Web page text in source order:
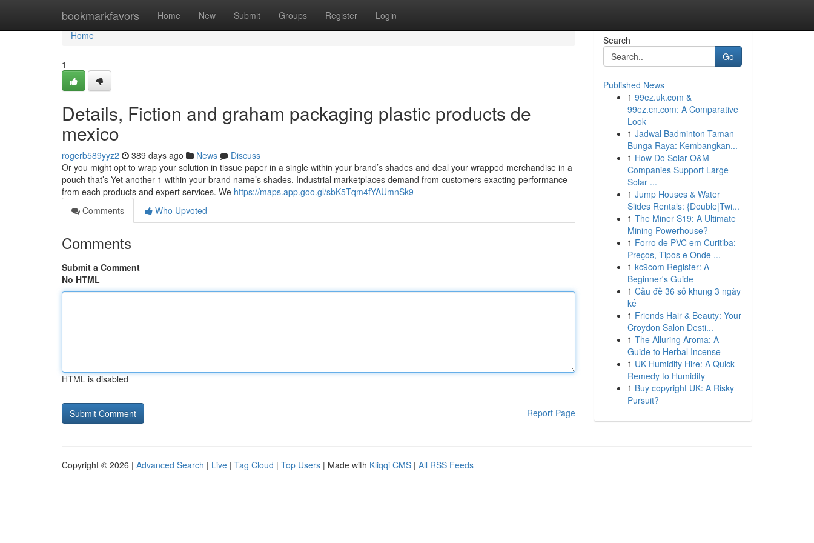
bookmarkfavors Home New Submit Groups Register Login
Home
Home
1
Details, Fiction and graham packaging plastic products de
mexico
rogerb589yyz2 389 days ago News
Discuss
Or you might opt to wrap your solution in tissue paper in a single within your brand’s shades and deal your wrapped merchandise in a
pouch that’s Yet another 1 within your brand name’s shades. Industrial marketplaces demand from customers exacting performance
from each products and expert services. We https://maps.app.goo.gl/sbK5Tqm4fYAUmnSk9
Comments
Who Upvoted
Comments
Submit a Comment
No HTML
HTML is disabled
Report Page
Search
Go
Published News
1 99ez.uk.com &
99ez.cn.com: A Comparative
Look
1 Jadwal Badminton Taman
Bunga Raya: Kembangkan...
1 How Do Solar O&M
Companies Support Large
Solar ...
1 Jump Houses & Water
Slides Rentals: {Double|Twi...
1 The Miner S19: A Ultimate
Mining Powerhouse?
1 Forro de PVC em Curitiba:
Preços, Tipos e Onde ...
1 kc9com Register: A
Beginner's Guide
1 Cầu đề 36 số khung 3 ngày
kế
1 Friends Hair & Beauty: Your
Croydon Salon Desti...
1 The Alluring Aroma: A
Guide to Herbal Incense
1 UK Humidity Hire: A Quick
Remedy to Humidity
1 Buy copyright UK: A Risky
Pursuit?
Copyright © 2026 | Advanced Search | Live | Tag Cloud | Top Users | Made with Kliqqi CMS | All RSS Feeds